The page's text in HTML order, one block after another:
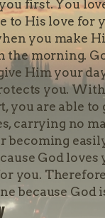
first. You
to His love for
you make
the morning.
Him your
you.
you are able to
carrying no
becoming
God loves
you.
because God